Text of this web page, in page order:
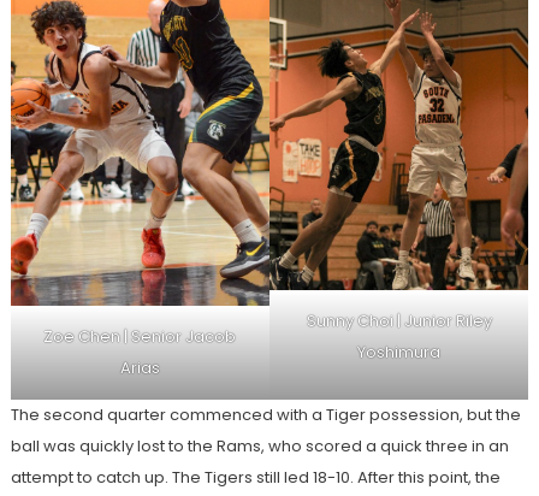
Zoe Chen | Senior Jacob
Arias
Sunny Choi | Junior Riley
Yoshimura
The second quarter commenced with a Tiger possession, but the
ball was quickly lost to the Rams, who scored a quick three in an
attempt to catch up. The Tigers still led 18-10. After this point, the